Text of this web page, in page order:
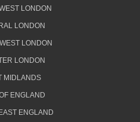
LONDON
LONDON
LONDON
LONDON
MIDLANDS
ENGLAND
ENGLAND